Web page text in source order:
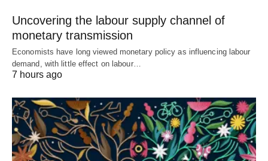
Uncovering the labour supply channel of
monetary transmission
Economists have long viewed monetary policy as influencing labour
demand, with little effect on labour…
7 hours ago